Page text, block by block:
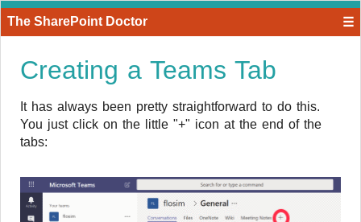
The SharePoint Doctor ☰
Creating a Teams Tab
It has always been pretty straightforward to do this.
You just click on the little "+" icon at the end of the
tabs: